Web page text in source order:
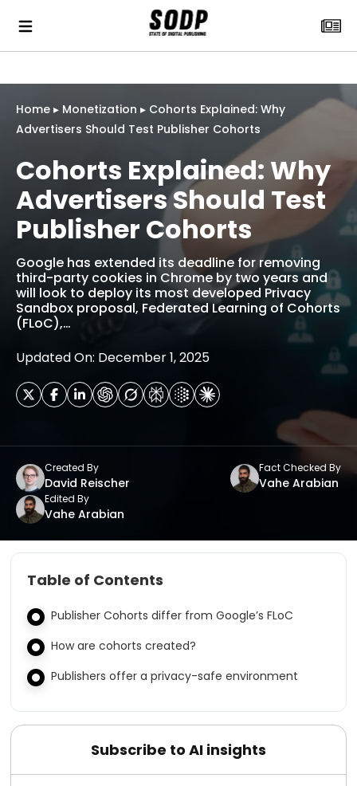
Home ▸ Monetization ▸ Cohorts Explained: Why
Advertisers Should Test Publisher Cohorts
Cohorts Explained: Why
Advertisers Should Test
Publisher Cohorts
Google has extended its deadline for removing
third-party cookies in Chrome by two years and
will look to deploy its most developed Privacy
Sandbox proposal, Federated Learning of Cohorts
(FLoC),…
Updated On: December 1, 2025
Created By
David Reischer
Fact Checked By
Vahe Arabian
Edited By
Vahe Arabian
Table of Contents
Publisher Cohorts differ from Google’s FLoC
How are cohorts created?
Publishers offer a privacy-safe environment
Subscribe to AI insights